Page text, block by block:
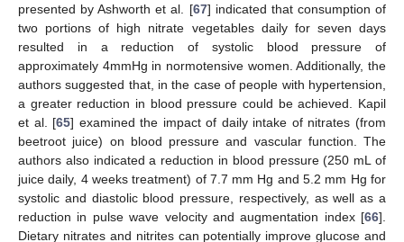
presented by Ashworth et al. [67] indicated that consumption of
two portions of high nitrate vegetables daily for seven days
resulted in a reduction of systolic blood pressure of
approximately 4mmHg in normotensive women. Additionally, the
authors suggested that, in the case of people with hypertension,
a greater reduction in blood pressure could be achieved. Kapil
et al. [65] examined the impact of daily intake of nitrates (from
beetroot juice) on blood pressure and vascular function. The
authors also indicated a reduction in blood pressure (250 mL of
juice daily, 4 weeks treatment) of 7.7 mm Hg and 5.2 mm Hg for
systolic and diastolic blood pressure, respectively, as well as a
reduction in pulse wave velocity and augmentation index [66].
Dietary nitrates and nitrites can potentially improve glucose and